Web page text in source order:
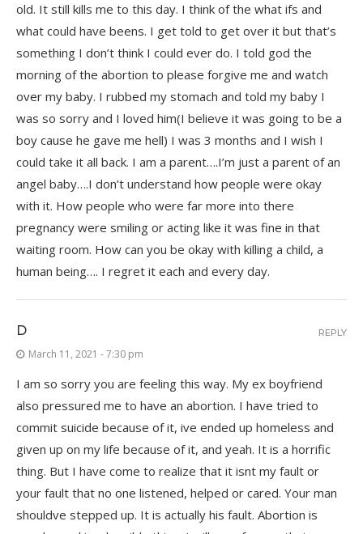
old. It still kills me to this day. I think of the what ifs and
what could have beens. I get told to get over it but that’s
something I don’t think I could ever do. I told god the
morning of the abortion to please forgive me and watch
over my baby. I rubbed my stomach and told my baby I
was so sorry and I loved him(I believe it was going to be a
boy cause he gave me hell) I was 3 months and I wish I
could take it all back. I am a parent….I’m just a parent of an
angel baby….I don’t understand how people were okay
with it. How people who were far more into there
pregnancy were smiling or acting like it was fine in that
waiting room. How can you be okay with killing a child, a
human being…. I regret it each and every day.
D
March 11, 2021 - 7:30 pm
I am so sorry you are feeling this way. My ex boyfriend
also pressured me to have an abortion. I have tried to
commit suicide because of it, ive ended up homeless and
given up on my life because of it, and yeah. It is a horrific
thing. But I have come to realize that it isnt my fault or
your fault that no one listened, helped or cared. Your man
shouldve stepped up. It is actually his fault. Abortion is
REPLY